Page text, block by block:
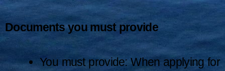
Documents you must provide
You must provide: When applying for